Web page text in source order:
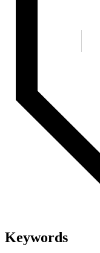
Keywords